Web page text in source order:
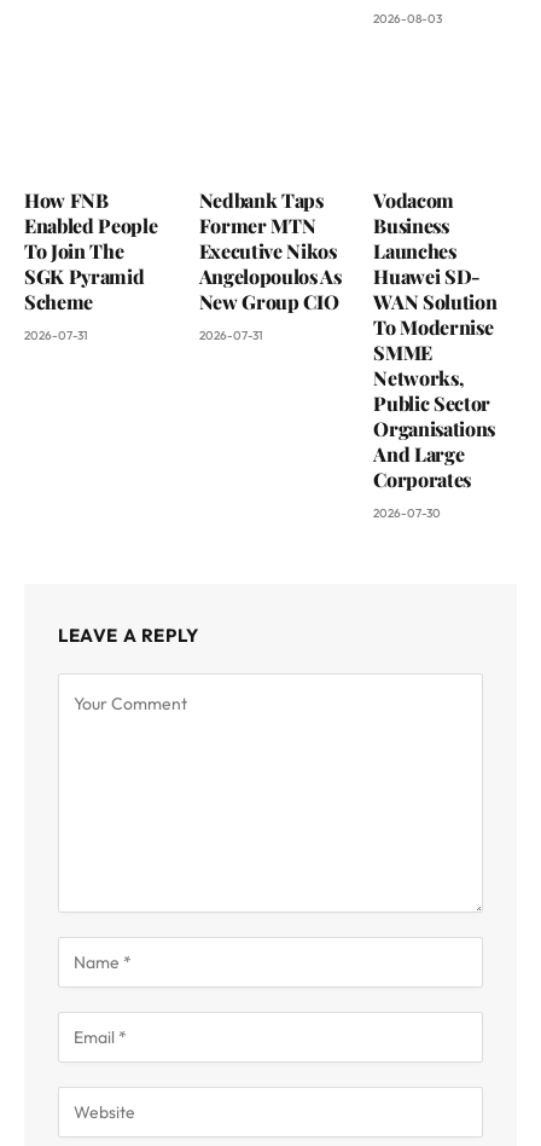
2026-08-03
How FNB
Enabled People
To Join The
SGK Pyramid
Scheme
2026-07-31
Nedbank Taps
Former MTN
Executive Nikos
Angelopoulos As
New Group CIO
2026-07-31
Vodacom
Business
Launches
Huawei SD-
WAN Solution
To Modernise
SMME
Networks,
Public Sector
Organisations
And Large
Corporates
2026-07-30
LEAVE A REPLY